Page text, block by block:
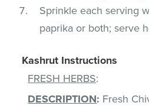
Sprinkle each serving
paprika or both; serve
Kashrut Instructions
FRESH HERBS:
DESCRIPTION: Fresh